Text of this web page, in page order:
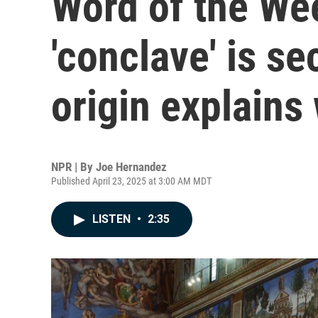
'conclave' is
origin explains
NPR | By Joe Hernandez
Published April 23, 2025 at 3:00 AM MDT
LISTEN • 2:35